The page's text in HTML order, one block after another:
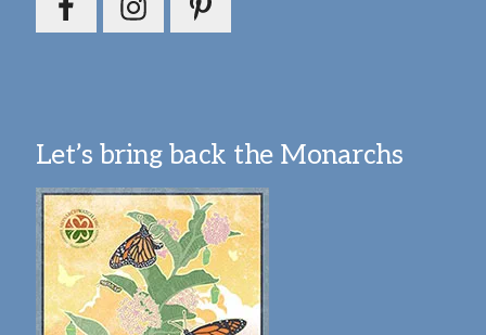
Let’s bring back the Monarchs